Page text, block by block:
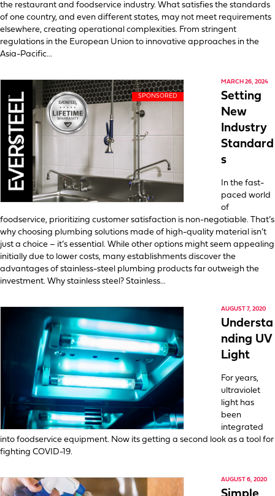
the restaurant and foodservice industry. What satisfies the standards
of one country, and even different states, may not meet requirements
elsewhere, creating operational complexities. From stringent
regulations in the European Union to innovative approaches in the
Asia-Pacific…
MARCH 26, 2024
Setting
New
Industry
Standard
s
In the fast-
paced world
of
foodservice, prioritizing customer satisfaction is non-negotiable. That’s
why choosing plumbing solutions made of high-quality material isn’t
just a choice – it’s essential. While other options might seem appealing
initially due to lower costs, many establishments discover the
advantages of stainless-steel plumbing products far outweigh the
investment. Why stainless steel? Stainless…
AUGUST 7, 2020
Understa
nding UV
Light
For years,
ultraviolet
light has
been
integrated
into foodservice equipment. Now its getting a second look as a tool for
fighting COVID-19.
AUGUST 6, 2020